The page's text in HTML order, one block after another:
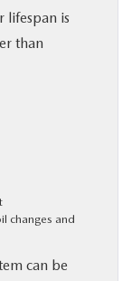
lifespan is
than
changes and
can be